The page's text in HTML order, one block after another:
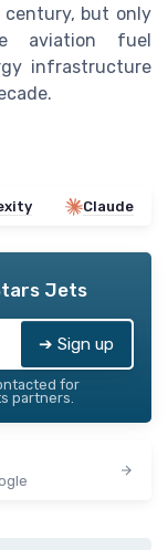
century, but only
aviation fuel
infrastructure
Claude
Jets
➔ Sign up
for
partners.